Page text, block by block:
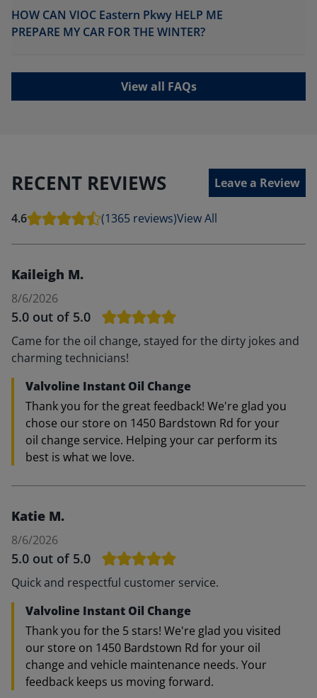
HOW CAN VIOC Eastern Pkwy HELP ME
PREPARE MY CAR FOR THE WINTER?
View all FAQs
RECENT REVIEWS Leave a Review
4.6 (1365 reviews)View All
Kaileigh M.
8/6/2026
5.0 out of 5.0
Came for the oil change, stayed for the dirty jokes and
charming technicians!
Valvoline Instant Oil Change
Thank you for the great feedback! We're glad you
chose our store on 1450 Bardstown Rd for your
oil change service. Helping your car perform its
best is what we love.
Katie M.
8/6/2026
5.0 out of 5.0
Quick and respectful customer service.
Valvoline Instant Oil Change
Thank you for the 5 stars! We're glad you visited
our store on 1450 Bardstown Rd for your oil
change and vehicle maintenance needs. Your
feedback keeps us moving forward.